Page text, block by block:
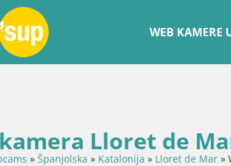
WEB KAMERE
Lloret de
» Španjolska » Katalonija » Lloret de Mar »